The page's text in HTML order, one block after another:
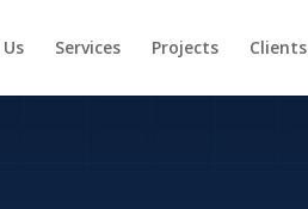
Services Projects Clients